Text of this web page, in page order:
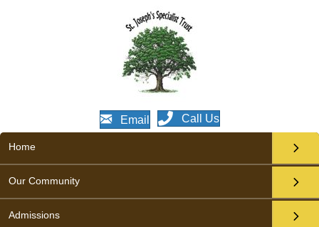
Email Call Us
Home
Our Community
Admissions